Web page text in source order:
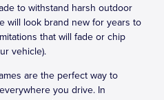
to withstand harsh outdoor
will look brand new for years to
that will fade or chip
vehicle).
are the perfect way to
you drive. In